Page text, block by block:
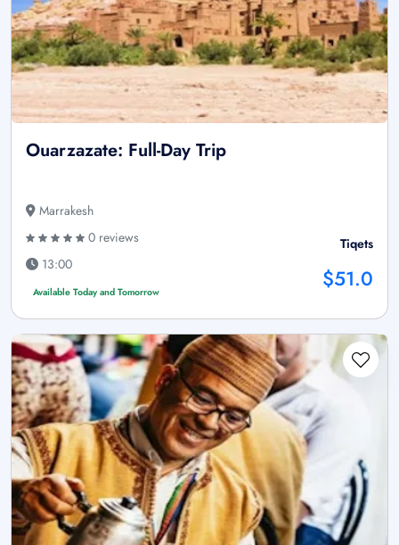
Ouarzazate: Full-Day Trip
Marrakesh
0 reviews
13:00
Available Today and Tomorrow
Tiqets
$51.0